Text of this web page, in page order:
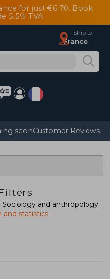
for just €6.70. Book
5.5% TVA.
Ship to
France
soonCustomer Reviews
Sociology and anthropology
and statistics